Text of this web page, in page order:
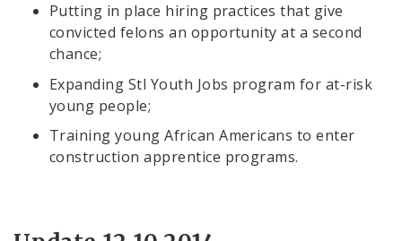
Putting in place hiring practices that give
convicted felons an opportunity at a second
chance;
Expanding Stl Youth Jobs program for at-risk
young people;
Training young African Americans to enter
construction apprentice programs.